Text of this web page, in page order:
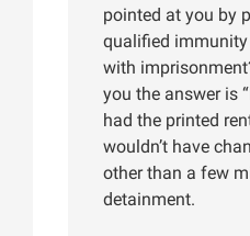
pointed at you by
qualified
with
you the answer is
had the printed
wouldn’t have
other than a few
detainment.